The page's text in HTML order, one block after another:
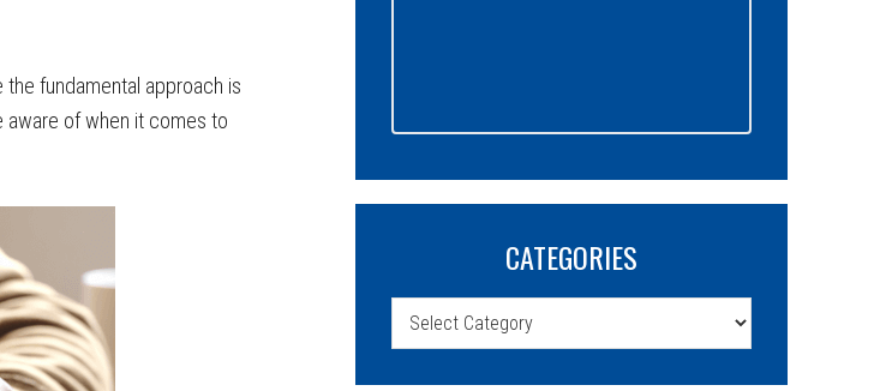
fundamental approach is
aware of when it comes to
CATEGORIES
Categories